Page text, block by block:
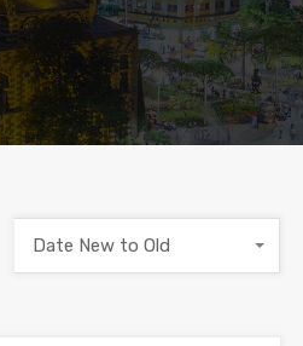
Date New to Old